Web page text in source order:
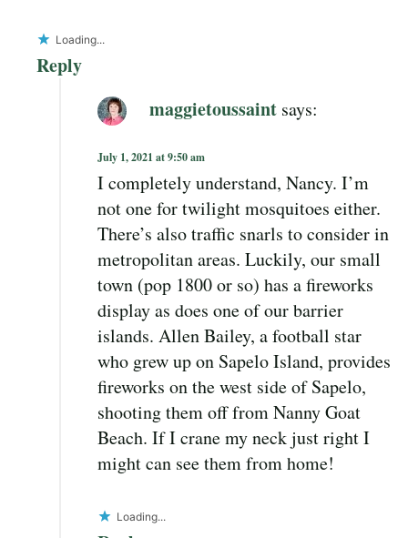
Loading...
Reply
maggietoussaint says:
July 1, 2021 at 9:50 am
I completely understand, Nancy. I’m
not one for twilight mosquitoes either.
There’s also traffic snarls to consider in
metropolitan areas. Luckily, our small
town (pop 1800 or so) has a fireworks
display as does one of our barrier
islands. Allen Bailey, a football star
who grew up on Sapelo Island, provides
fireworks on the west side of Sapelo,
shooting them off from Nanny Goat
Beach. If I crane my neck just right I
might can see them from home!
Loading...